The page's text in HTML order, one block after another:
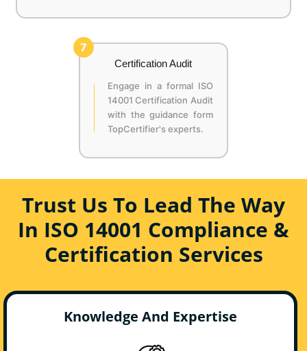
7
Certification Audit
Engage in a formal ISO
14001 Certification Audit
with the guidance form
TopCertifier's experts.
Trust Us To Lead The Way
In ISO 14001 Compliance &
Certification Services
Knowledge And Expertise